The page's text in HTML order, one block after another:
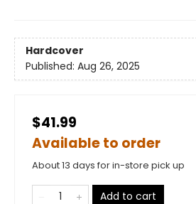
Hardcover
Published: Aug 26, 2025
$41.99
Available to order
About 13 days for in-store pick up
Add to cart